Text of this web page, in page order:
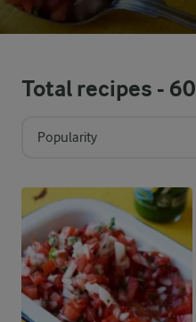
Total recipes - 60
Popularity